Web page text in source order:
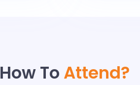
How To Attend?